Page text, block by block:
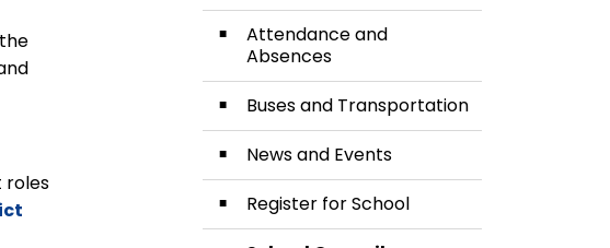
roles
Attendance and
Absences
Buses and Transportation
News and Events
Register for School